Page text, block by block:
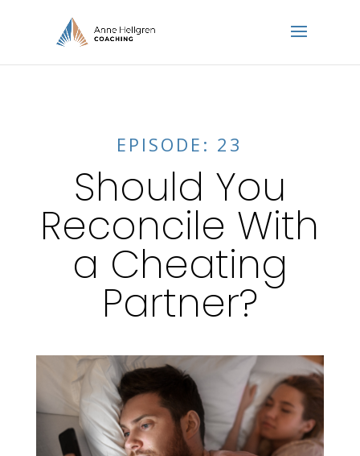
EPISODE: 23
Should You
Reconcile With
a Cheating
Partner?